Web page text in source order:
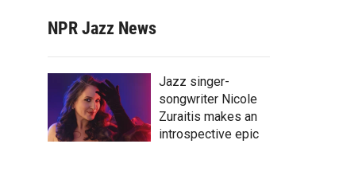
NPR Jazz News
Jazz singer-
songwriter Nicole
Zuraitis makes an
introspective epic